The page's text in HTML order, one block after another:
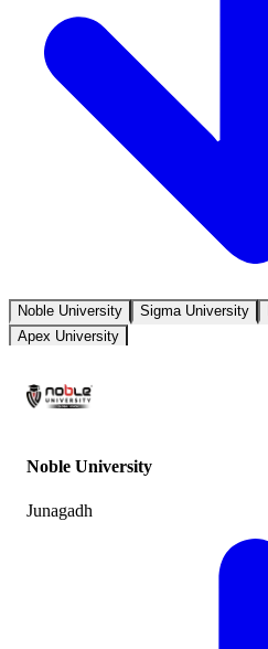
Noble University Sigma University
Apex University
Noble University
Junagadh